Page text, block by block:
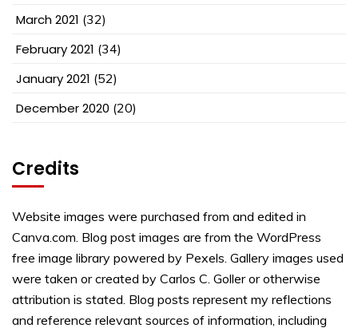
March 2021 (32)
February 2021 (34)
January 2021 (52)
December 2020 (20)
Credits
Website images were purchased from and edited in
Canva.com. Blog post images are from the WordPress
free image library powered by Pexels. Gallery images used
were taken or created by Carlos C. Goller or otherwise
attribution is stated. Blog posts represent my reflections
and reference relevant sources of information, including